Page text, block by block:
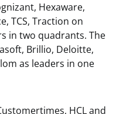
Hexaware,
TCS, Traction on
in two quadrants. The
Brillio, Deloitte,
as leaders in one
HCL and